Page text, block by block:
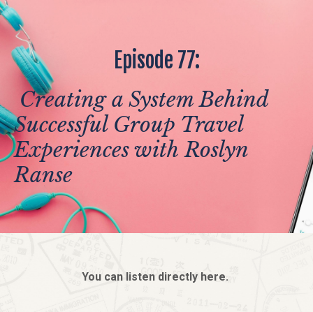
Episode 77:
Creating a System Behind
Successful Group Travel
Experiences with Roslyn
Ranse
You can listen directly here.